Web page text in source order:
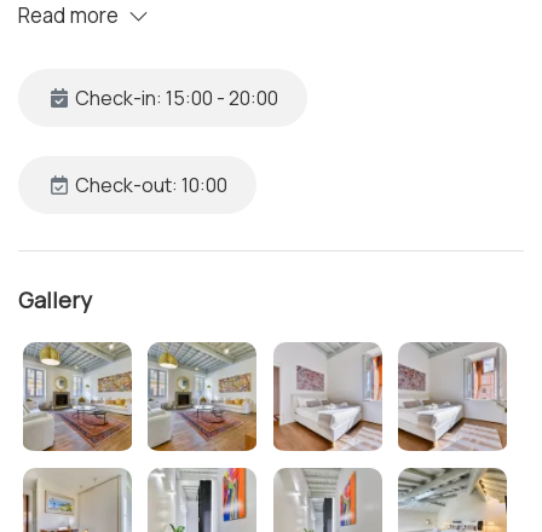
Read more
Check-in: 15:00 - 20:00
Check-out: 10:00
Gallery